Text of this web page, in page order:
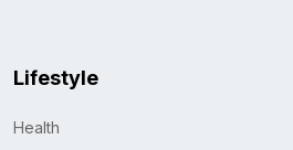
Lifestyle
Health